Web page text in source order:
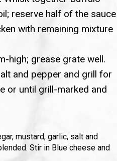
reserve half of the sauce
with remaining mixture
high; grease grate well.
and pepper and grill for
or until grill-marked and
mustard, garlic, salt and
Stir in Blue cheese and